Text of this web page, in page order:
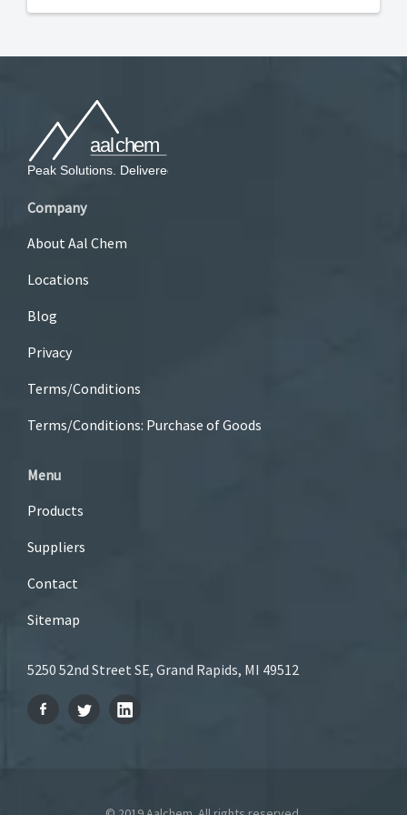
Company
About Aal Chem
Locations
Blog
Privacy
Terms/Conditions
Terms/Conditions: Purchase of Goods
Menu
Products
Suppliers
Contact
Sitemap
5250 52nd Street SE, Grand Rapids, MI 49512